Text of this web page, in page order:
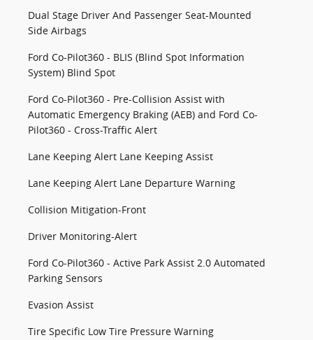
Dual Stage Driver And Passenger Seat-Mounted
Side Airbags
Ford Co-Pilot360 - BLIS (Blind Spot Information
System) Blind Spot
Ford Co-Pilot360 - Pre-Collision Assist with
Automatic Emergency Braking (AEB) and Ford Co-
Pilot360 - Cross-Traffic Alert
Lane Keeping Alert Lane Keeping Assist
Lane Keeping Alert Lane Departure Warning
Collision Mitigation-Front
Driver Monitoring-Alert
Ford Co-Pilot360 - Active Park Assist 2.0 Automated
Parking Sensors
Evasion Assist
Tire Specific Low Tire Pressure Warning